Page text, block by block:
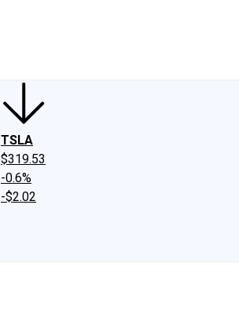
TSLA
$319.53
-0.6%
-$2.02